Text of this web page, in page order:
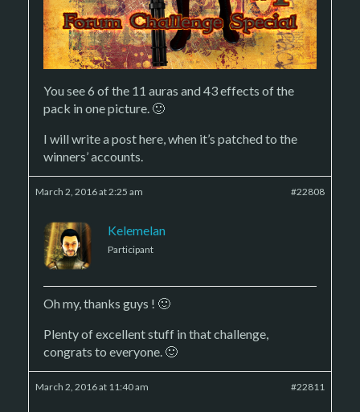
You see 6 of the 11 auras and 43 effects of the
pack in one picture. 🙂
I will write a post here, when it’s patched to the
winners’ accounts.
March 2, 2016 at 2:25 am #22808
Kelemelan
Participant
Oh my, thanks guys ! 🙂
Plenty of excellent stuff in that challenge,
congrats to everyone. 🙂
March 2, 2016 at 11:40 am #22811